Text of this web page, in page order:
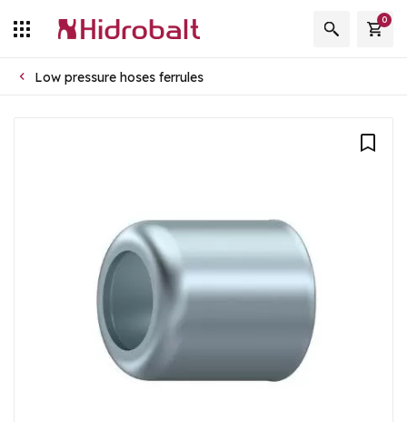
0
Low pressure hoses ferrules